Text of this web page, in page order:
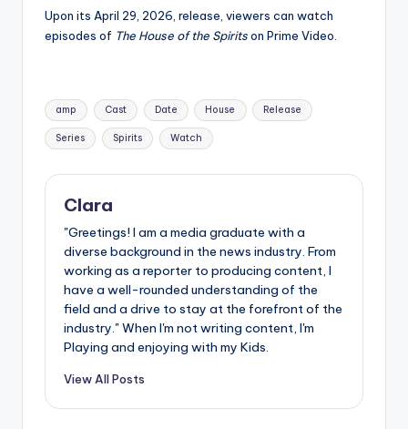
Upon its April 29, 2026, release, viewers can watch
episodes of The House of the Spiritson Prime Video.
Tags:
amp Cast Date House Release
Series Spirits Watch
Clara
"Greetings! I am a media graduate with a
diverse background in the news industry. From
working as a reporter to producing content, I
have a well-rounded understanding of the
field and a drive to stay at the forefront of the
industry." When I'm not writing content, I'm
Playing and enjoying with my Kids.
View All Posts